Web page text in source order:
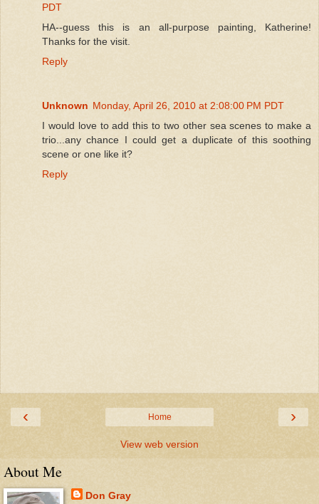
PDT
HA--guess this is an all-purpose painting, Katherine!
Thanks for the visit.
Reply
Unknown Monday, April 26, 2010 at 2:08:00 PM PDT
I would love to add this to two other sea scenes to make a
trio...any chance I could get a duplicate of this soothing
scene or one like it?
Reply
‹ ›
Home
View web version
About Me
Don Gray